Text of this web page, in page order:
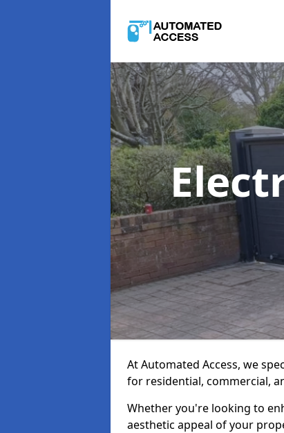
At Automated Access, we
for residential, commercial,
Whether you're looking to
aesthetic appeal of your